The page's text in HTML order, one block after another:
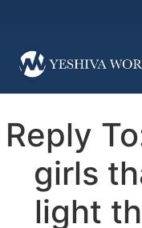
Reply
girls
light